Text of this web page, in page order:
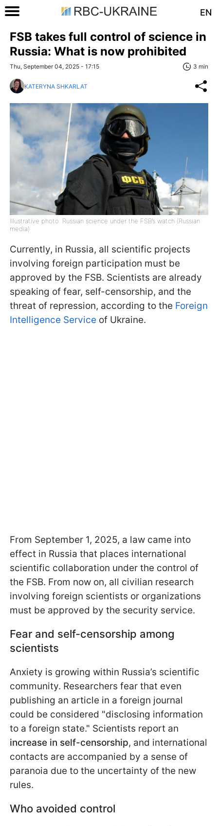
EN
FSB takes full control of science in
Russia: What is now prohibited
Thu, September 04, 2025 - 17:15 3 min
KATERYNA SHKARLAT
Illustrative photo: Russian science under the FSB’s watch (Russian
media)
Currently, in Russia, all scientific projects
involving foreign participation must be
approved by the FSB. Scientists are already
speaking of fear, self-censorship, and the
threat of repression, according to the Foreign
Intelligence Service of Ukraine.
From September 1, 2025, a law came into
effect in Russia that places international
scientific collaboration under the control of
the FSB. From now on, all civilian research
involving foreign scientists or organizations
must be approved by the security service.
Fear and self-censorship among
scientists
Anxiety is growing within Russia’s scientific
community. Researchers fear that even
publishing an article in a foreign journal
could be considered "disclosing information
to a foreign state." Scientists report an
increase in self-censorship, and international
contacts are accompanied by a sense of
paranoia due to the uncertainty of the new
rules.
Who avoided control